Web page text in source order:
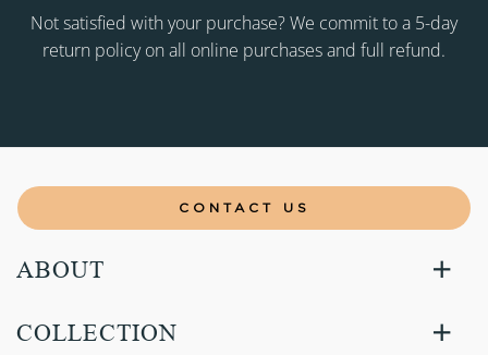
Not satisfied with your purchase? We commit to a 5-day
return policy on all online purchases and full refund.
CONTACT US
ABOUT
COLLECTION